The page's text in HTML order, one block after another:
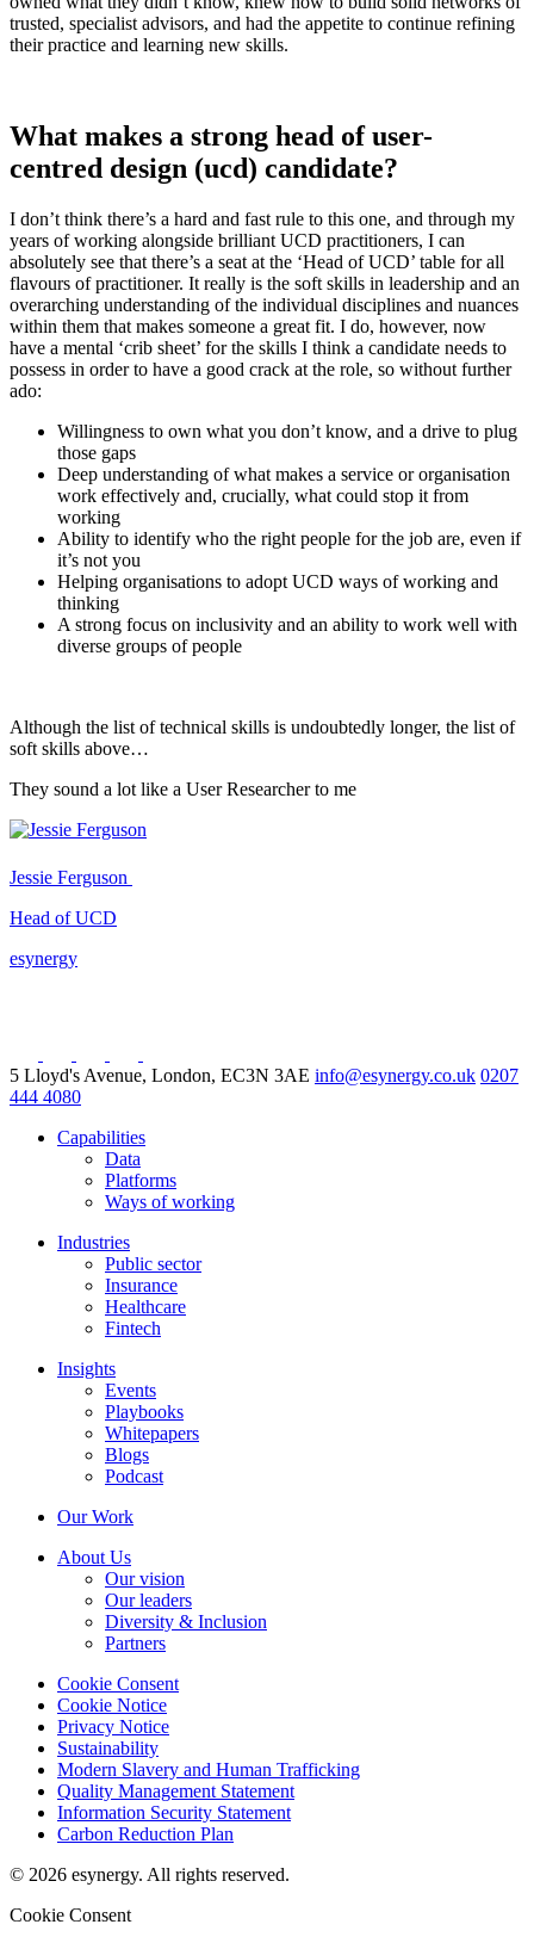
trusted, specialist advisors, and had the appetite to continue refining
their practice and learning new skills.
What makes a strong head of user-
centred design (ucd) candidate?
I don’t think there’s a hard and fast rule to this one, and through my
years of working alongside brilliant UCD practitioners, I can
absolutely see that there’s a seat at the ‘Head of UCD’ table for all
flavours of practitioner. It really is the soft skills in leadership and an
overarching understanding of the individual disciplines and nuances
within them that makes someone a great fit. I do, however, now
have a mental ‘crib sheet’ for the skills I think a candidate needs to
possess in order to have a good crack at the role, so without further
ado:
Willingness to own what you don’t know, and a drive to plug
those gaps
Deep understanding of what makes a service or organisation
work effectively and, crucially, what could stop it from
working
Ability to identify who the right people for the job are, even if
it’s not you
Helping organisations to adopt UCD ways of working and
thinking
A strong focus on inclusivity and an ability to work well with
diverse groups of people
Although the list of technical skills is undoubtedly longer, the list of
soft skills above…
They sound a lot like a User Researcher to me
Jessie Ferguson
Head of UCD
esynergy
5 Lloyd's Avenue, London, EC3N 3AE info@esynergy.co.uk 0207
444 4080
Capabilities
Data
Platforms
Ways of working
Industries
Public sector
Insurance
Healthcare
Fintech
Insights
Events
Playbooks
Whitepapers
Blogs
Podcast
Our Work
About Us
Our vision
Our leaders
Diversity & Inclusion
Partners
Cookie Consent
Cookie Notice
Privacy Notice
Sustainability
Modern Slavery and Human Trafficking
Quality Management Statement
Information Security Statement
Carbon Reduction Plan
© 2026 esynergy. All rights reserved.
Cookie Consent